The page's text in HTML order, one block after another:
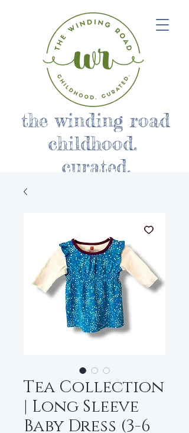
the winding road
childhood.
curated.
Tea Collection
| Long Sleeve
Baby Dress (3-6